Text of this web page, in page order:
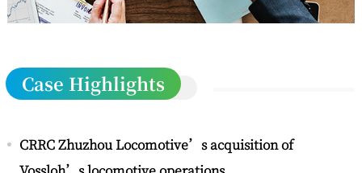
Case Highlights
CRRC Zhuzhou Locomotive’s acquisition of